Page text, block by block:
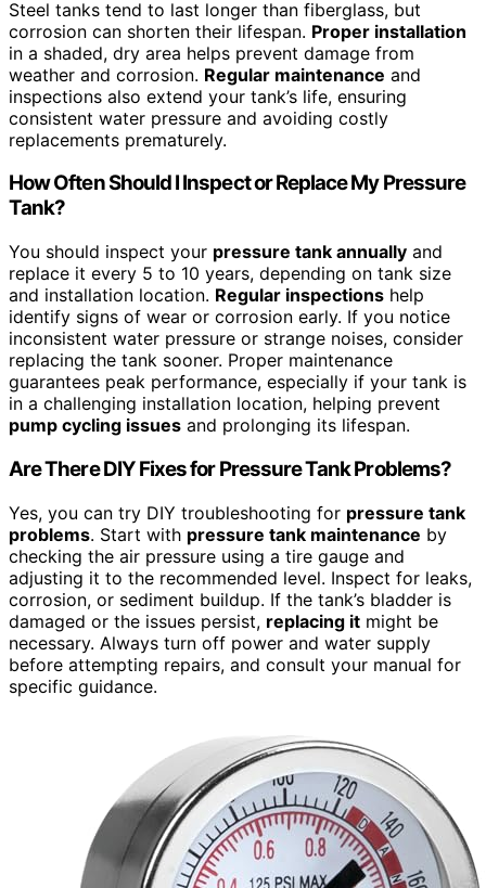
Steel tanks tend to last longer than fiberglass, but
corrosion can shorten their lifespan. Proper installation
in a shaded, dry area helps prevent damage from
weather and corrosion. Regular maintenance and
inspections also extend your tank’s life, ensuring
consistent water pressure and avoiding costly
replacements prematurely.
How Often Should I Inspect or Replace My Pressure
Tank?
You should inspect your pressure tank annually and
replace it every 5 to 10 years, depending on tank size
and installation location. Regular inspections help
identify signs of wear or corrosion early. If you notice
inconsistent water pressure or strange noises, consider
replacing the tank sooner. Proper maintenance
guarantees peak performance, especially if your tank is
in a challenging installation location, helping prevent
pump cycling issues and prolonging its lifespan.
Are There DIY Fixes for Pressure Tank Problems?
Yes, you can try DIY troubleshooting for pressure tank
problems. Start with pressure tank maintenance by
checking the air pressure using a tire gauge and
adjusting it to the recommended level. Inspect for leaks,
corrosion, or sediment buildup. If the tank’s bladder is
damaged or the issues persist, replacing it might be
necessary. Always turn off power and water supply
before attempting repairs, and consult your manual for
specific guidance.